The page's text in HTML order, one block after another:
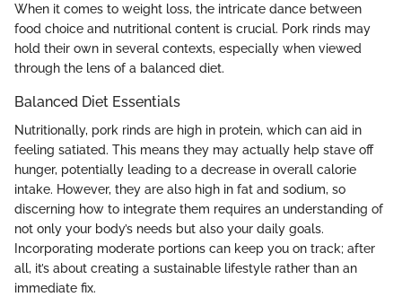
When it comes to weight loss, the intricate dance between
food choice and nutritional content is crucial. Pork rinds may
hold their own in several contexts, especially when viewed
through the lens of a balanced diet.
Balanced Diet Essentials
Nutritionally, pork rinds are high in protein, which can aid in
feeling satiated. This means they may actually help stave off
hunger, potentially leading to a decrease in overall calorie
intake. However, they are also high in fat and sodium, so
discerning how to integrate them requires an understanding of
not only your body’s needs but also your daily goals.
Incorporating moderate portions can keep you on track; after
all, it’s about creating a sustainable lifestyle rather than an
immediate fix.